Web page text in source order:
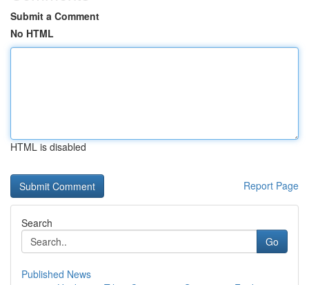
Submit a Comment
No HTML
HTML is disabled
Report Page
Search
Go
Published News